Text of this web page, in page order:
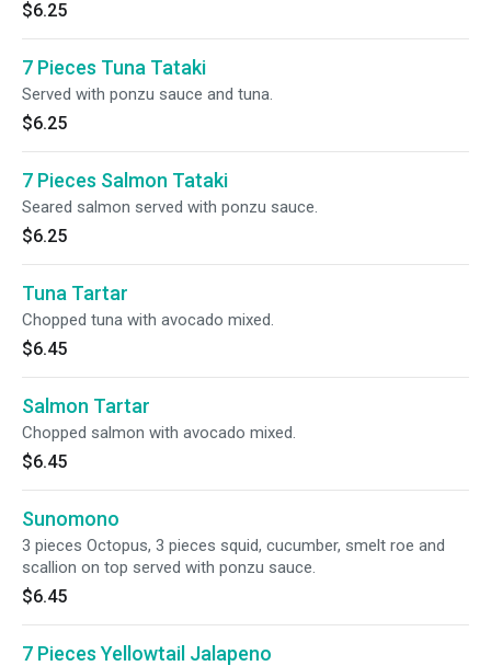
$6.25
7 Pieces Tuna Tataki
Served with ponzu sauce and tuna.
$6.25
7 Pieces Salmon Tataki
Seared salmon served with ponzu sauce.
$6.25
Tuna Tartar
Chopped tuna with avocado mixed.
$6.45
Salmon Tartar
Chopped salmon with avocado mixed.
$6.45
Sunomono
3 pieces Octopus, 3 pieces squid, cucumber, smelt roe and
scallion on top served with ponzu sauce.
$6.45
7 Pieces Yellowtail Jalapeno